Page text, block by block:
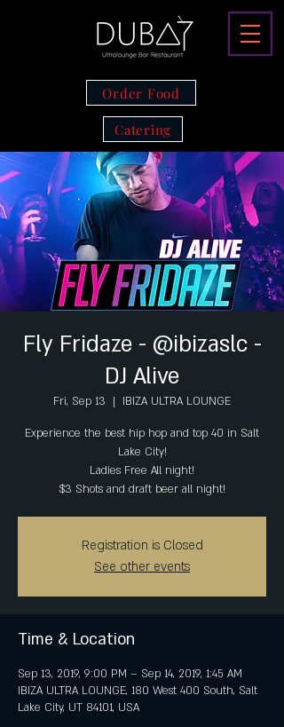
Catering
Order Food
Fly Fridaze - @ibizaslc -
DJ Alive
Fri, Sep 13
  |
IBIZA ULTRA LOUNGE
Experience the best hip hop and top 40 in Salt
Lake City!
Ladies Free All night!
$3 Shots and draft beer all night!
Registration is Closed
See other events
Time & Location
Sep 13, 2019, 9:00 PM – Sep 14, 2019, 1:45 AM
IBIZA ULTRA LOUNGE, 180 West 400 South, Salt
Lake City, UT 84101, USA